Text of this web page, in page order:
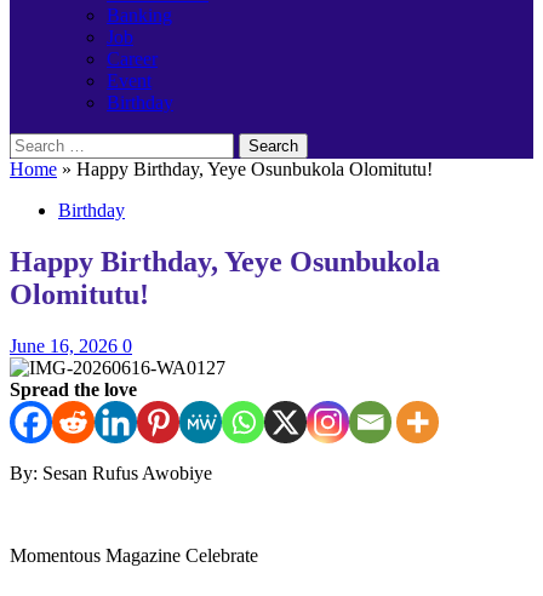
Banking
Job
Career
Event
Birthday
Search
for:
Home » Happy Birthday, Yeye Osunbukola Olomitutu!
Birthday
Happy Birthday, Yeye Osunbukola
Olomitutu!
June 16, 2026 0
Spread the love
By: Sesan Rufus Awobiye
Momentous Magazine Celebrate